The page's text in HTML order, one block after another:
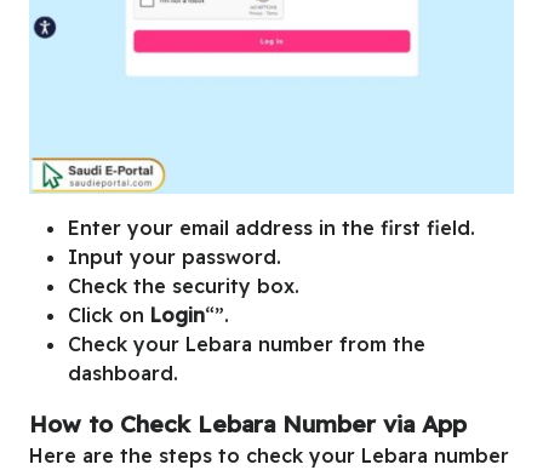
Enter your email address in the first field.
Input your password.
Check the security box.
Click on Login“”.
Check your Lebara number from the
dashboard.
How to Check Lebara Number via App
Here are the steps to check your Lebara number